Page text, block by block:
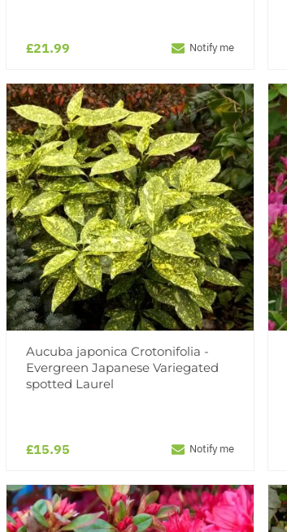
£21.99 Notify me
Aucuba japonica Crotonifolia -
Evergreen Japanese Variegated
spotted Laurel
£15.95 Notify me